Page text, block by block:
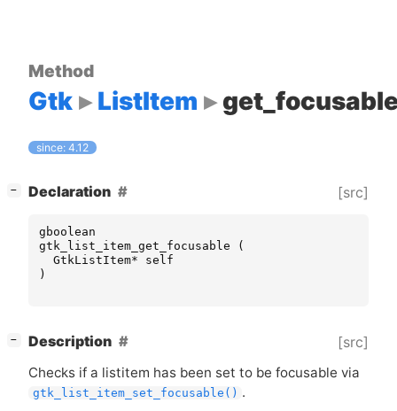
Method
Gtk ListItem
since: 4.12
− Declaration [src]
gboolean
gtk_list_item_get_focusable
(
GtkListItem*
self
)
− Description [src]
Checks if a listitem has been set to be focusable via
gtk_list_item_set_focusable() .